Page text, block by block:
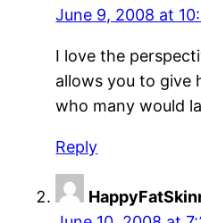
June 9, 2008 at
I love the
allows you to give
who many would
Reply